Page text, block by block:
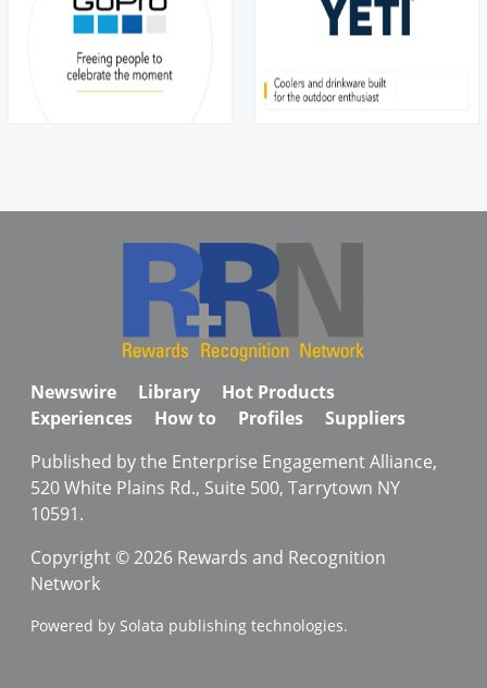
Newswire Library
Hot Products
Experiences
How to Profiles
Suppliers
Published by the Enterprise Engagement Alliance,
520 White Plains Rd., Suite 500, Tarrytown NY
10591.
Copyright © 2026 Rewards and Recognition
Network
Powered by Solata publishing technologies.